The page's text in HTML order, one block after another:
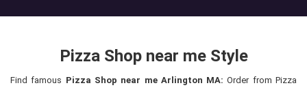
Pizza Shop near me Style
Find famous Pizza Shop near me Arlington MA: Order from Pizza